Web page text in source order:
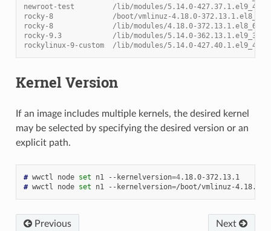
newroot-test         /lib/modules/5.14.0-
rocky-8              /boot/vmlinuz-4.18.0-
rocky-8              /lib/modules/4.18.0-
rocky-9.3            /lib/modules/5.14.0-
rockylinux-9-custom  /lib/modules/5.14.0-
Kernel Version
If an image includes multiple kernels, the desired kernel
may be selected by specifying the desired version or an
explicit path.
# wwctl node set n1 --kernelversion=4
.18.0-372.13.1
# wwctl node set n1 --kernelversion=
Previous Next